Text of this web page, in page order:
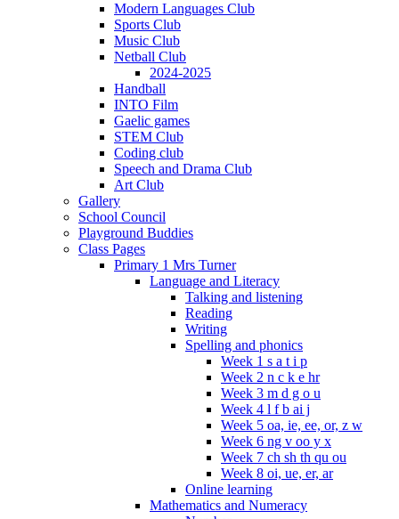
Modern Languages Club
Sports Club
Music Club
Netball Club
2024-2025
Handball
INTO Film
Gaelic games
STEM Club
Coding club
Speech and Drama Club
Art Club
Gallery
School Council
Playground Buddies
Class Pages
Primary 1 Mrs Turner
Language and Literacy
Talking and listening
Reading
Writing
Spelling and phonics
Week 1 s a t i p
Week 2 n c k e hr
Week 3 m d g o u
Week 4 l f b ai j
Week 5 oa, ie, ee, or, z w
Week 6 ng v oo y x
Week 7 ch sh th qu ou
Week 8 oi, ue, er, ar
Online learning
Mathematics and Numeracy